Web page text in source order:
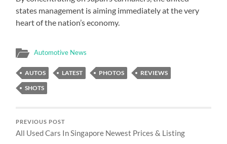
states management is aiming immediately at the very
heart of the nation’s economy.
Automotive News
AUTOS LATEST PHOTOS
REVIEWS
SHOTS
PREVIOUS POST
All Used Cars In Singapore Newest Prices & Listing